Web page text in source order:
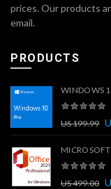
prices. Our products
email.
PRODUCTS
WINDOWS
US199.99
US499.00